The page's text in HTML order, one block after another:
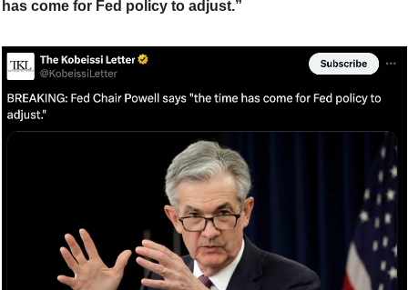
has come for Fed policy to adjust.”